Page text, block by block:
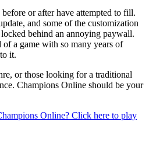
or after have attempted to fill.
and some of the customization
behind an annoying paywall.
a game with so many years of
it.
or those looking for a traditional
Champions Online should be your
Online? Click here to play